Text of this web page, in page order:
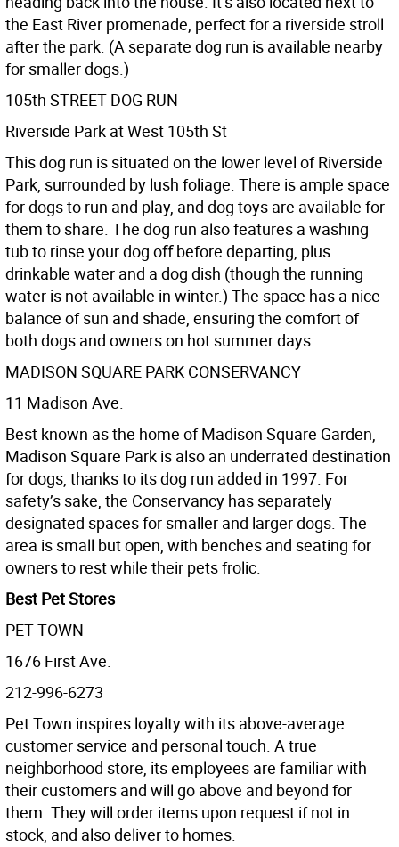
the East River promenade, perfect for a riverside stroll
after the park. (A separate dog run is available nearby
for smaller dogs.)
105th STREET DOG RUN
Riverside Park at West 105th St
This dog run is situated on the lower level of Riverside
Park, surrounded by lush foliage. There is ample space
for dogs to run and play, and dog toys are available for
them to share. The dog run also features a washing
tub to rinse your dog oﬀ before departing, plus
drinkable water and a dog dish (though the running
water is not available in winter.) The space has a nice
balance of sun and shade, ensuring the comfort of
both dogs and owners on hot summer days.
MADISON SQUARE PARK CONSERVANCY
11 Madison Ave.
Best known as the home of Madison Square Garden,
Madison Square Park is also an underrated destination
for dogs, thanks to its dog run added in 1997. For
safety’s sake, the Conservancy has separately
designated spaces for smaller and larger dogs. The
area is small but open, with benches and seating for
owners to rest while their pets frolic.
Best Pet Stores
PET TOWN
1676 First Ave.
212-996-6273
Pet Town inspires loyalty with its above-average
customer service and personal touch. A true
neighborhood store, its employees are familiar with
their customers and will go above and beyond for
them. They will order items upon request if not in
stock, and also deliver to homes.